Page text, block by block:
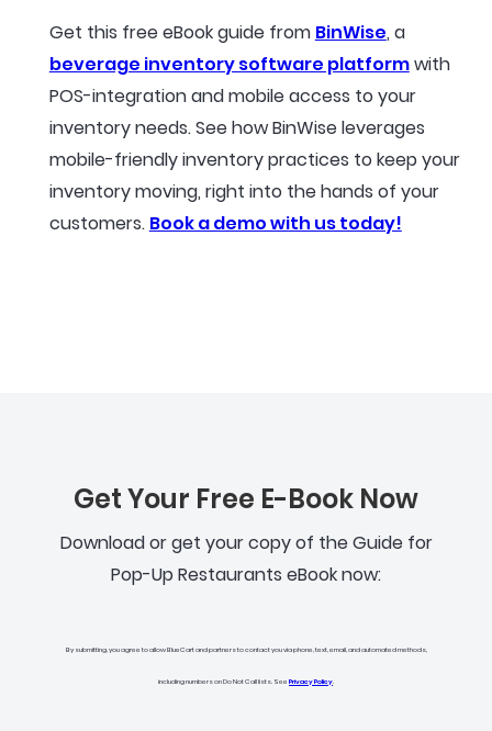
Get this free eBook guide from BinWise, a
beverage inventory software platformwith
POS-integration and mobile access to your
inventory needs. See how BinWise leverages
mobile-friendly inventory practices to keep your
inventory moving, right into the hands of your
customers. Book a demo with us today!
Get Your Free E-Book Now
Download or get your copy of the Guide for
Pop-Up Restaurants eBook now:
By submitting, you agree to allow BlueCart and partners to contact you via phone, text, email, and automated methods,
including numbers on Do Not Call lists. See Privacy Policy.